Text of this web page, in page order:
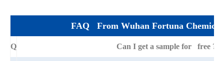
FAQ From Wuhan Fortuna
Q Can I get a sample for free ?